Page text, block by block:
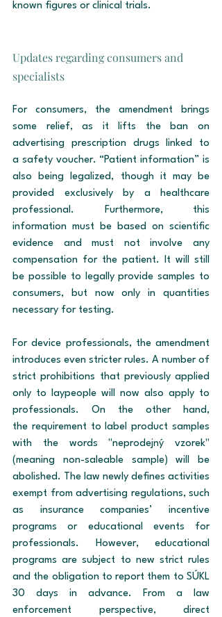
known figures or clinical trials.
Updates regarding consumers and
specialists
For consumers, the amendment brings
some relief, as it lifts the ban on
advertising prescription drugs linked to
a safety voucher. “Patient information” is
also being legalized, though it may be
provided exclusively by a healthcare
professional. Furthermore, this
information must be based on scientific
evidence and must not involve any
compensation for the patient. It will still
be possible to legally provide samples to
consumers, but now only in quantities
necessary for testing.
For device professionals, the amendment
introduces even stricter rules. A number of
strict prohibitions that previously applied
only to laypeople will now also apply to
professionals. On the other hand,
the requirement to label product samples
with the words "neprodejný vzorek"
(meaning non-saleable sample) will be
abolished. The law newly defines activities
exempt from advertising regulations, such
as insurance companies’ incentive
programs or educational events for
professionals. However, educational
programs are subject to new strict rules
and the obligation to report them to SÚKL
30 days in advance. From a law
enforcement perspective, direct